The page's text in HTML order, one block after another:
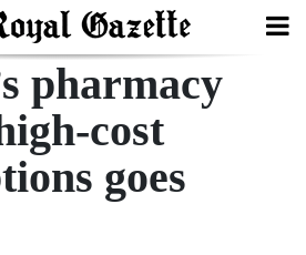
pharmacy
cost
goes